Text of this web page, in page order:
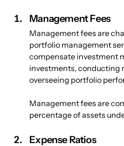
Management Fees
Management fees are
portfolio management
compensate investment
investments, conducting
overseeing portfolio
Management fees are
percentage of assets
Expense Ratios